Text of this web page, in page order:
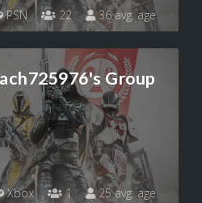
PSN 22 36 avg. age
Group
Xbox 1 25 avg. age